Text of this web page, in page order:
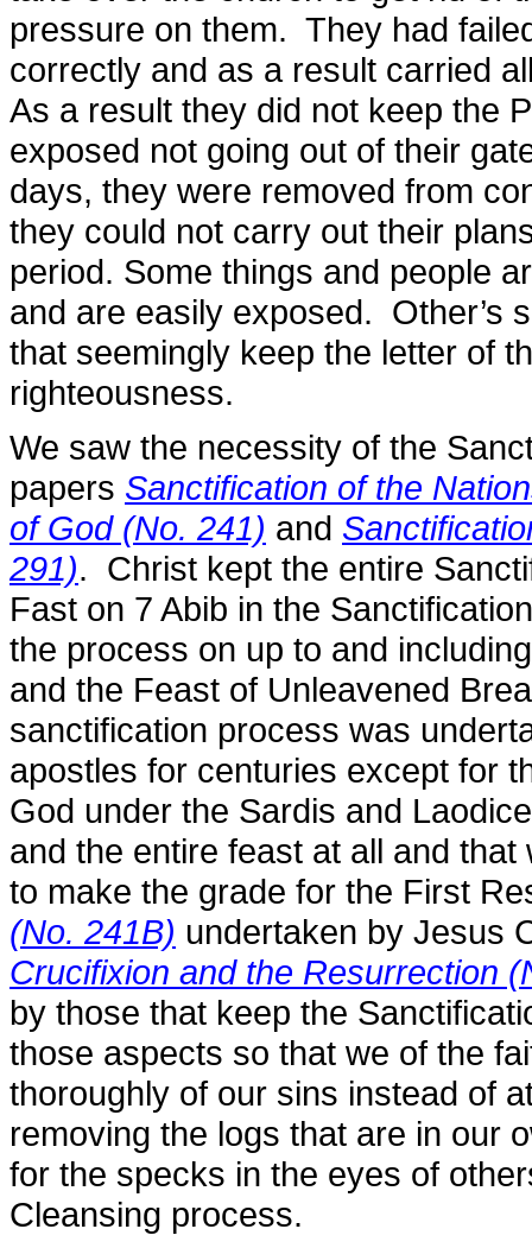
pressure on them. They had
correctly and as a result carried
As a result they did not keep the
exposed not going out of their
days, they were removed from
they could not carry out their
period. Some things and people
and are easily exposed. Other’s
that seemingly keep the letter of
righteousness.
We saw the necessity of the
papers Sanctification of the
of God (No. 241) and
291). Christ kept the entire
Fast on 7 Abib in the
the process on up to and
and the Feast of Unleavened
sanctification process was
apostles for centuries except for
God under the Sardis and
and the entire feast at all and
to make the grade for the First
(No. 241B) undertaken by Jesus
Crucifixion and the Resurrection
by those that keep the
those aspects so that we of the
thoroughly of our sins instead of
removing the logs that are in our
for the specks in the eyes of
Cleansing process.